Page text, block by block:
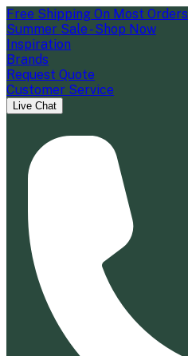
Free Shipping On Most Orders
Summer Sale - Shop Now
Inspiration
Brands
Request Quote
Customer Service
Live Chat